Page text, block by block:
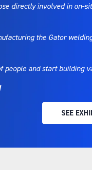
directly involved in on-
the Gator
and start building
SEE